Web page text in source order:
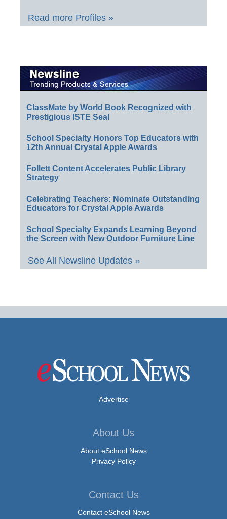
Read more Profiles »
ClassMate by World Book Recognized with
Prestigious ISTE Seal
School Specialty Honors Top Educators with
12th Annual Crystal Apple Awards
Follett Content Accelerates Public Library
Strategy
Celebrating Teachers: Nominate Outstanding
Educators for Crystal Apple Awards
School Specialty Expands Learning Beyond
the Screen with New Outdoor Furniture Line
See All Newsline Updates »
Advertise
About Us
About eSchool News
Privacy Policy
Contact Us
Contact eSchool News